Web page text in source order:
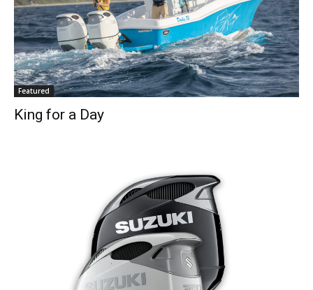
Featured
King for a Day